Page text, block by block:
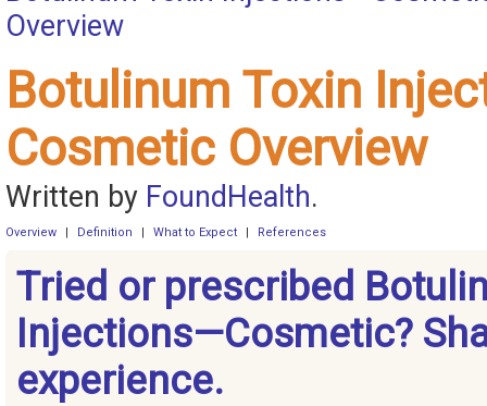
Overview
Botulinum Toxin
Cosmetic Overview
Written by FoundHealth.
Overview Definition What to Expect References
Tried or prescribed
Injections—Cosmetic?
experience.